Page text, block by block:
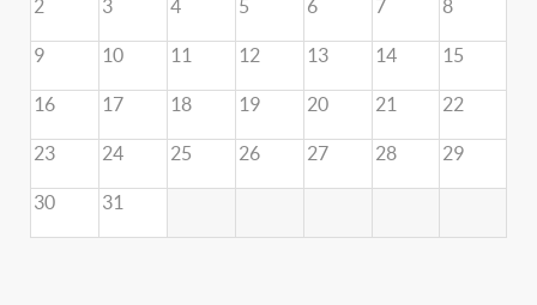
2 3 4 5 6 7 8
9 10 11 12 13 14 15
16 17 18 19 20 21 22
23 24 25 26 27 28 29
30 31